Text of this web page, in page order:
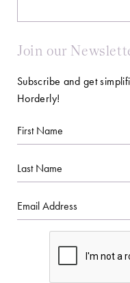
Join our
Subscribe and get
Horderly!
First
Name
Last
Name
Email